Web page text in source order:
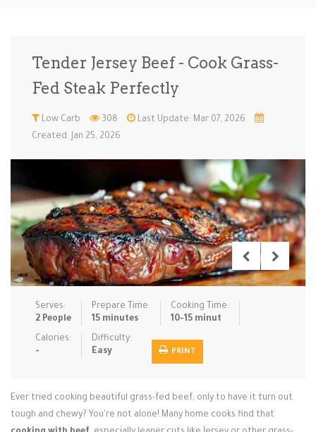
Ice Cream … Instant Po…
Low Carb Low Sugar … Lunch Main Cours…
Pasta Pies & Tar… Pizza Quick & Ea…
Rice Dishe… Salads Sauces & C… Side Dishe…
Slow Cooke… Snacks Soups Steaming &…
Vegan & ve…
Login / Register
Tender Jersey Beef - Cook Grass-
Fed Steak Perfectly
Low Carb 308
Last Update: Mar 07, 2026
Created: Jan 25, 2026
Serves:
2 People
Prepare Time:
15 minutes
Cooking Time:
10-15 minut
Calories:
-
Difficulty:
Easy
PRINT
Ever tried cooking beautiful grass-fed beef, only to have it turn out
tough and chewy? You're not alone! Many home cooks find that